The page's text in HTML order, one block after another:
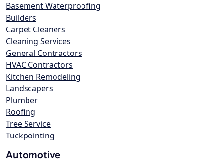
Basement Waterproofing
Builders
Carpet Cleaners
Cleaning Services
General Contractors
HVAC Contractors
Kitchen Remodeling
Landscapers
Plumber
Roofing
Tree Service
Tuckpointing
Automotive